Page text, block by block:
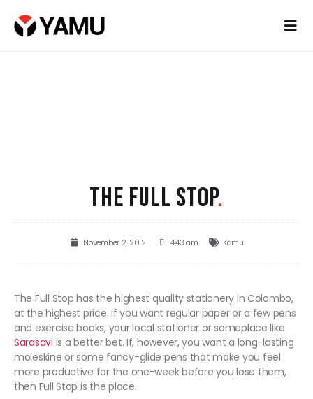
THE FULL STOP.
November 2, 2012 4:43 am Kamu
The Full Stop has the highest quality stationery in Colombo,
at the highest price. If you want regular paper or a few pens
and exercise books, your local stationer or someplace like
Sarasavi is a better bet. If, however, you want a long-lasting
moleskine or some fancy-glide pens that make you feel
more productive for the one-week before you lose them,
then Full Stop is the place.